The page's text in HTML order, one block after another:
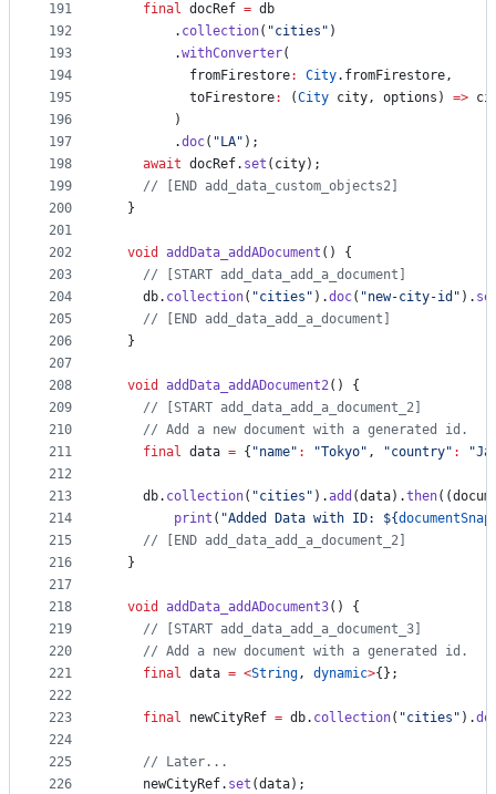
191
192
193
194
195
196
197
198
199
200
201
202
203
204
205
206
207
208
209
210
211
212
213
214
215
216
217
218
219
220
221
222
223
224
225
226
final docRef = db
        .
collection( "cities" )
        .
withConverter(
          fromFirestore
: City.fromFirestore,
          toFirestore
: (City city, options) =>
        )
        .
doc( "LA" );
await docRef. set (city);
// [END add_data_custom_objects2]
  }
void addData_addADocument () {
// [START add_data_add_a_document]
    db.
collection( "cities" ).doc( "new-city-id" ).
// [END add_data_add_a_document]
  }
void addData_addADocument2() {
// [START add_data_add_a_document_2]
// Add a new document with a generated id.
final data = { "name" : "Tokyo" , "country" :
    db.
collection( "cities" ).add (data).then
print ( "Added Data with ID: ${
// [END add_data_add_a_document_2]
  }
void addData_addADocument3() {
// [START add_data_add_a_document_3]
// Add a new document with a generated id.
final data = <String, dynamic>{};
final newCityRef = db. collection( "cities" ).
// Later...
    newCityRef.
set (data);